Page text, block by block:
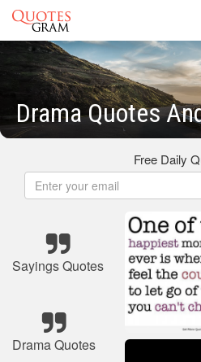
Drama Quotes
Free Daily
Sayings Quotes
Drama Quotes